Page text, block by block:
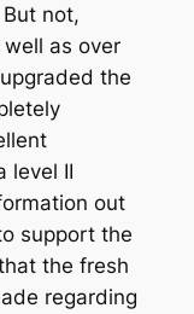
not,
as over
the
level II
out
support the
the fresh
regarding